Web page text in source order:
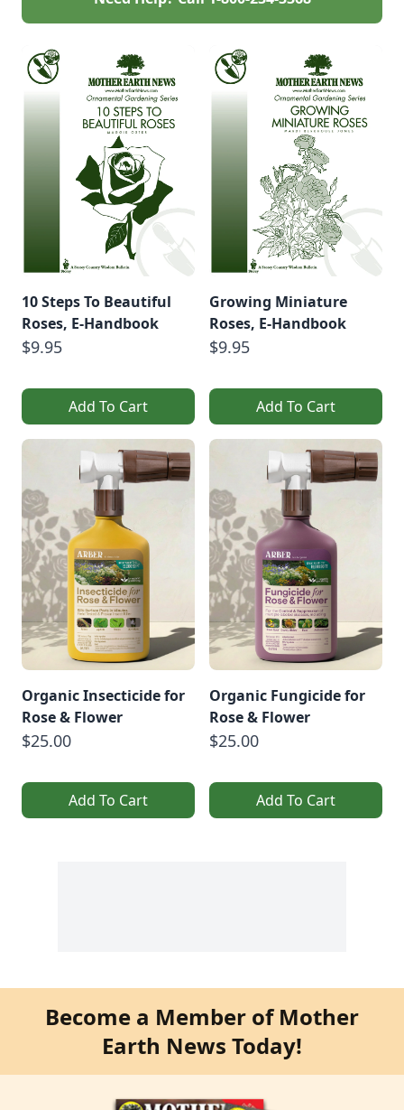
10 Steps To Beautiful
Roses, E-Handbook
$9.95
Add To Cart
Growing Miniature
Roses, E-Handbook
$9.95
Add To Cart
Organic Insecticide for
Rose & Flower
$25.00
Add To Cart
Organic Fungicide for
Rose & Flower
$25.00
Add To Cart
Become a Member of Mother
Earth News Today!